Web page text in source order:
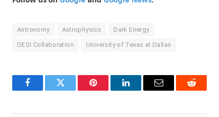
Astronomy Astrophysics Dark Energy
DESI Collaboration University of Texas at Dallas
FacebookTwitter Pinterest LinkedInEmail Reddit